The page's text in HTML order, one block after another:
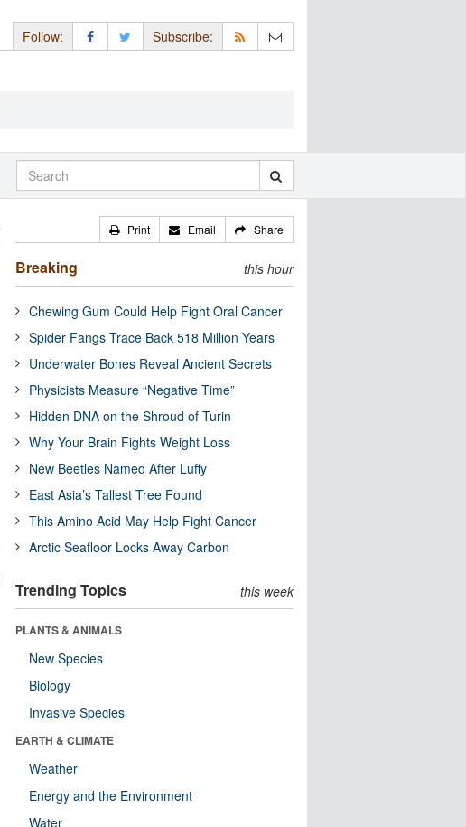
Follow: Subscribe:
Print Email Share
Breaking this hour
Chewing Gum Could Help Fight Oral Cancer
Spider Fangs Trace Back 518 Million Years
Underwater Bones Reveal Ancient Secrets
Physicists Measure “Negative Time”
Hidden DNA on the Shroud of Turin
Why Your Brain Fights Weight Loss
New Beetles Named After Luffy
East Asia’s Tallest Tree Found
This Amino Acid May Help Fight Cancer
Arctic Seafloor Locks Away Carbon
Trending Topics this week
PLANTS & ANIMALS
New Species
Biology
Invasive Species
EARTH & CLIMATE
Weather
Energy and the Environment
Water